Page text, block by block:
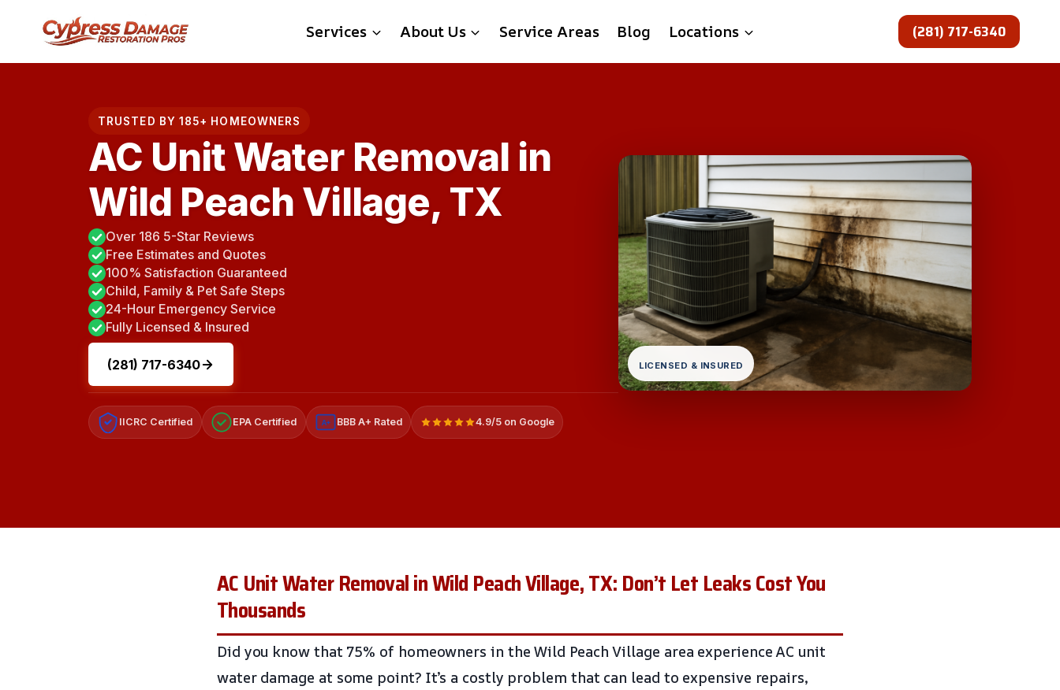
content
Services About Us Service Areas Blog Locations (281) 717-6340
TRUSTED BY 185+ HOMEOWNERS
AC Unit Water Removal in
Wild Peach Village, TX
Over 186 5-Star Reviews
Free Estimates and Quotes
100% Satisfaction Guaranteed
Child, Family & Pet Safe Steps
24-Hour Emergency Service
Fully Licensed & Insured
(281) 717-6340
IICRC Certified EPA Certified A+ BBB A+ Rated 4.9/5 on Google
LICENSED & INSURED
AC Unit Water Removal in Wild Peach Village, TX: Don’t Let Leaks Cost You
Thousands
Did you know that 75% of homeowners in the Wild Peach Village area experience AC unit
water damage at some point? It’s a costly problem that can lead to expensive repairs,